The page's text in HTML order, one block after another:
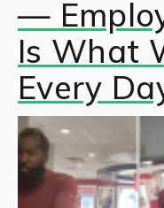
—
Is What
Every